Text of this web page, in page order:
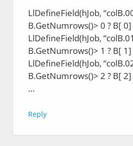
LlDefineField(hJob,
B.GetNumrows()> 0 ? B[ 0]
LlDefineField(hJob,
B.GetNumrows()> 1 ? B[ 1]
LlDefineField(hJob,
B.GetNumrows()> 2 ? B[ 2]
…
Reply